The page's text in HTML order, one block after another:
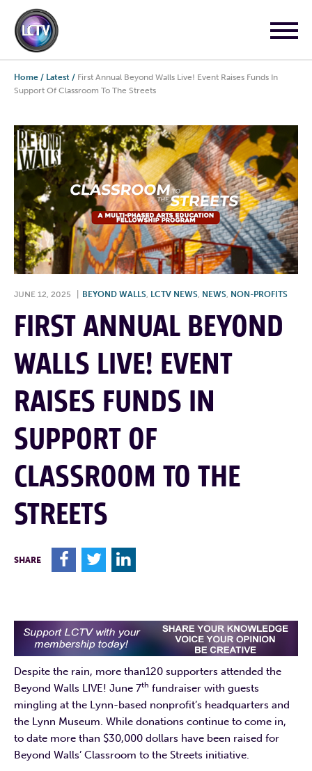
Home / Latest / First Annual Beyond Walls Live! Event Raises Funds In
Support Of Classroom To The Streets
JUNE 12, 2025 BEYOND WALLS, LCTV NEWS, NEWS, NON-PROFITS
FIRST ANNUAL BEYOND
WALLS LIVE! EVENT
RAISES FUNDS IN
SUPPORT OF
CLASSROOM TO THE
STREETS
SHARE F T L
Despite the rain, more than120 supporters attended the
Beyond Walls LIVE! June 7th fundraiser with guests
mingling at the Lynn-based nonprofit’s headquarters and
the Lynn Museum. While donations continue to come in,
to date more than $30,000 dollars have been raised for
Beyond Walls’ Classroom to the Streets initiative.